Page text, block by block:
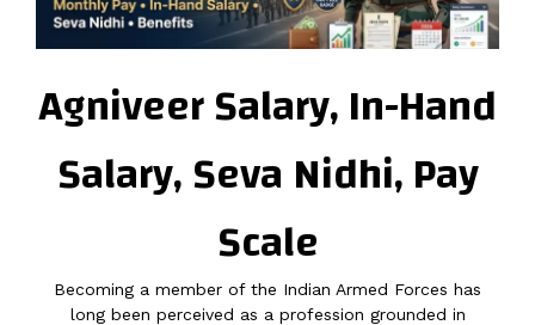
Agniveer Salary, In-Hand
Salary, Seva Nidhi, Pay
Scale
Becoming a member of the Indian Armed Forces has
long been perceived as a profession grounded in